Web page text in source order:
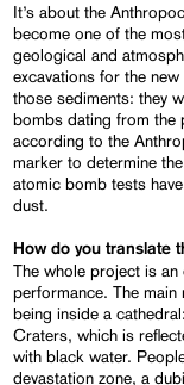
It’s about the
become one of the
geological and
excavations for the
those sediments: they
bombs dating from the
according to the
marker to determine
atomic bomb tests
dust.
How do you translate
The whole project is an
performance. The
being inside a
Craters, which is
with black water.
devastation zone, a